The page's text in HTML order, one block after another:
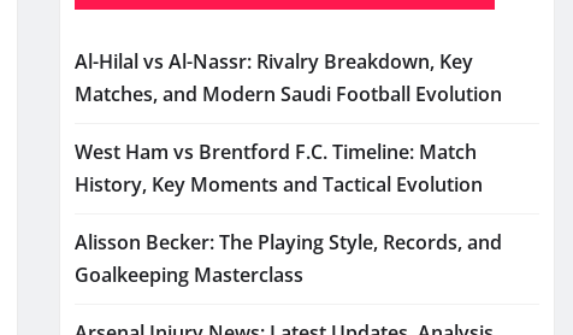
Al-Hilal vs Al-Nassr: Rivalry Breakdown, Key
Matches, and Modern Saudi Football Evolution
West Ham vs Brentford F.C. Timeline: Match
History, Key Moments and Tactical Evolution
Alisson Becker: The Playing Style, Records, and
Goalkeeping Masterclass